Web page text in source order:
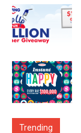
Trending